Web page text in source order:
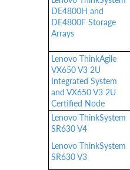
DE4800H and
DE4800F Storage
Arrays
Lenovo ThinkAgile
VX650 V3 2U
Integrated System
and VX650 V3 2U
Certified Node
Lenovo ThinkSystem
SR630 V4
Lenovo ThinkSystem
SR630 V3